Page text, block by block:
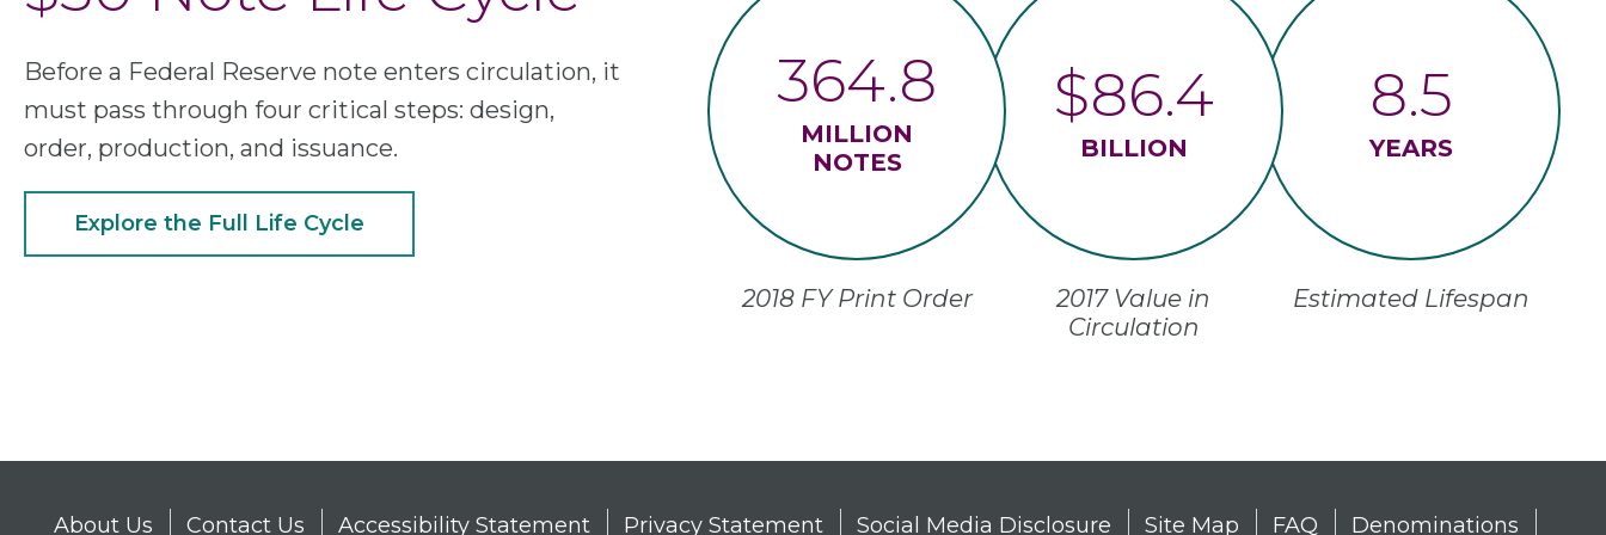
Before a Federal Reserve note enters circulation, it
must pass through four critical steps: design,
order, production, and issuance.
Explore the Full Life Cycle
364.8
MILLION
NOTES
2018 FY Print Order
$86.4
BILLION
2017 Value in
Circulation
8.5
YEARS
Estimated Lifespan
About Us Contact Us Accessibility Statement Privacy Statement Social Media Disclosure Site Map FAQ Denominations